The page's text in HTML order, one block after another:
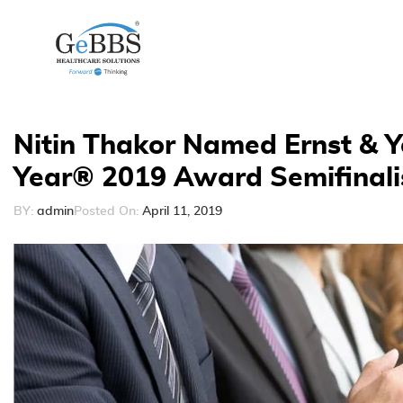
Nitin Thakor Named Ernst &
Year® 2019 Award
BY: adminPosted On: April 11, 2019